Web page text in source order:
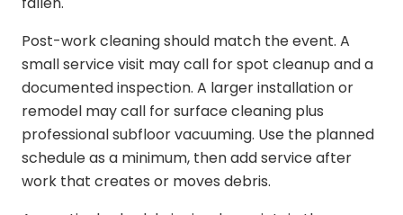
Post-work cleaning should match the event. A
small service visit may call for spot cleanup and a
documented inspection. A larger installation or
remodel may call for surface cleaning plus
professional subfloor vacuuming. Use the planned
schedule as a minimum, then add service after
work that creates or moves debris.